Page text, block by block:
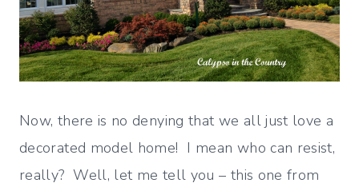
Now, there is no denying that we all just love a
decorated model home! I mean who can resist,
really? Well, let me tell you – this one from